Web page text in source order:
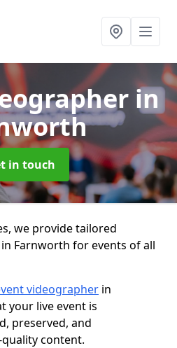
in
in touch
we provide tailored
Farnworth for events of all
videographer in
your live event is
preserved, and
content.